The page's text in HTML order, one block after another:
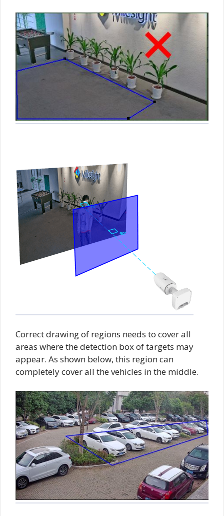
Correct drawing of regions needs to cover all
areas where the detection box of targets may
appear. As shown below, this region can
completely cover all the vehicles in the middle.